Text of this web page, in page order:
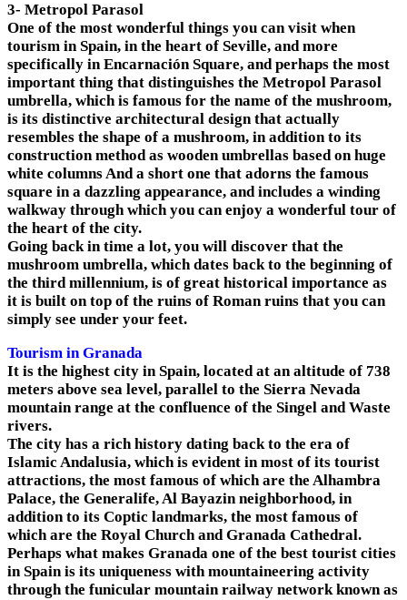
3- Metropol Parasol
One of the most wonderful things you can visit when
tourism in Spain, in the heart of Seville, and more
specifically in Encarnación Square, and perhaps the most
important thing that distinguishes the Metropol Parasol
umbrella, which is famous for the name of the mushroom,
is its distinctive architectural design that actually
resembles the shape of a mushroom, in addition to its
construction method as wooden umbrellas based on huge
white columns And a short one that adorns the famous
square in a dazzling appearance, and includes a winding
walkway through which you can enjoy a wonderful tour of
the heart of the city.
Going back in time a lot, you will discover that the
mushroom umbrella, which dates back to the beginning of
the third millennium, is of great historical importance as
it is built on top of the ruins of Roman ruins that you can
simply see under your feet.
Tourism in Granada
It is the highest city in Spain, located at an altitude of 738
meters above sea level, parallel to the Sierra Nevada
mountain range at the confluence of the Singel and Waste
rivers.
The city has a rich history dating back to the era of
Islamic Andalusia, which is evident in most of its tourist
attractions, the most famous of which are the Alhambra
Palace, the Generalife, Al Bayazin neighborhood, in
addition to its Coptic landmarks, the most famous of
which are the Royal Church and Granada Cathedral.
Perhaps what makes Granada one of the best tourist cities
in Spain is its uniqueness with mountaineering activity
through the funicular mountain railway network known as